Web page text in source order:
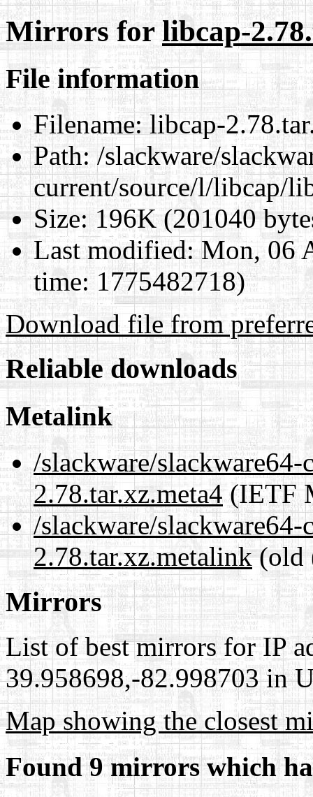
Mirrors forlibcap-
File information
Filename:libcap-
Path:/slackware/
current/source/l/libcap/
Size:196K (201040
Last modified:Mon, 06
time: 1775482718)
Download file from
Reliable downloads
Metalink
/slackware/
2.78.tar.xz.meta4(IETF
/slackware/
2.78.tar.xz.metalink(old
Mirrors
List of best mirrors for IP
39.958698,-82.998703 in
Map showing the closest
Found 9 mirrors which